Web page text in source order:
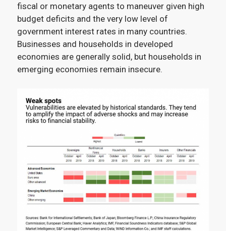
fiscal or monetary agents to maneuver given high
budget deficits and the very low level of
government interest rates in many countries.
Businesses and households in developed
economies are generally solid, but households in
emerging economies remain insecure.